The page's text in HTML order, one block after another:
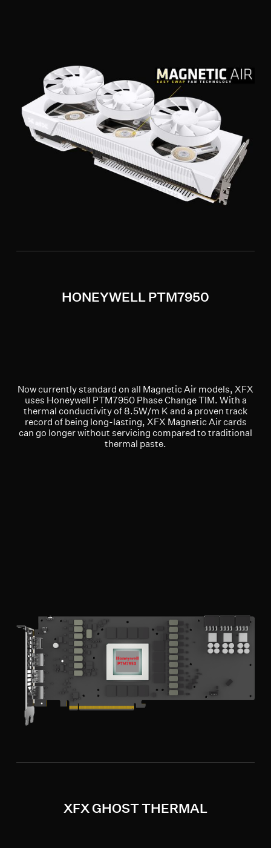
HONEYWELL PTM7950
Now currently standard on all Magnetic Air models, XFX
uses Honeywell PTM7950 Phase Change TIM. With a
thermal conductivity of 8.5W/m K and a proven track
record of being long-lasting, XFX Magnetic Air cards
can go longer without servicing compared to traditional
thermal paste.
XFX GHOST THERMAL